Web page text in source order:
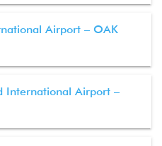
Airport – OAK
International Airport –